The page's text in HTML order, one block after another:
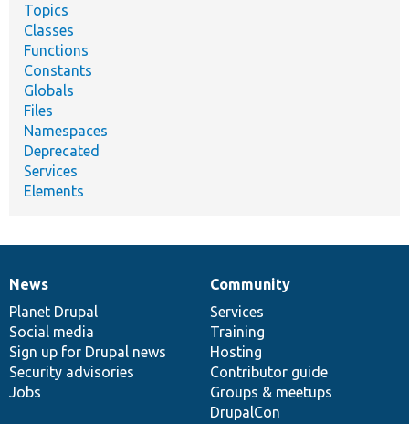
Topics
Classes
Functions
Constants
Globals
Files
Namespaces
Deprecated
Services
Elements
News
items
News
Planet Drupal
Social media
Sign up for Drupal news
Security advisories
Jobs
Our
community
Community
Services
Training
Hosting
Contributor guide
Groups & meetups
DrupalCon
Documentation
Drupal
code
base
Governance
of
community